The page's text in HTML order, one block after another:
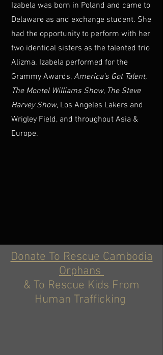
Izabela was born in Poland and came to
Delaware as and exchange student. She
had the opportunity to perform with her
two identical sisters as the talented trio
Alizma. Izabela performed for the
Grammy Awards, America's Got Talent,
The Montel Williams Show, The Steve
Harvey Show, Los Angeles Lakers and
Wrigley Field, and throughout Asia &
Europe.
Donate To Rescue Cambodia
Orphans
& To Rescue Kids From
Human Trafficking